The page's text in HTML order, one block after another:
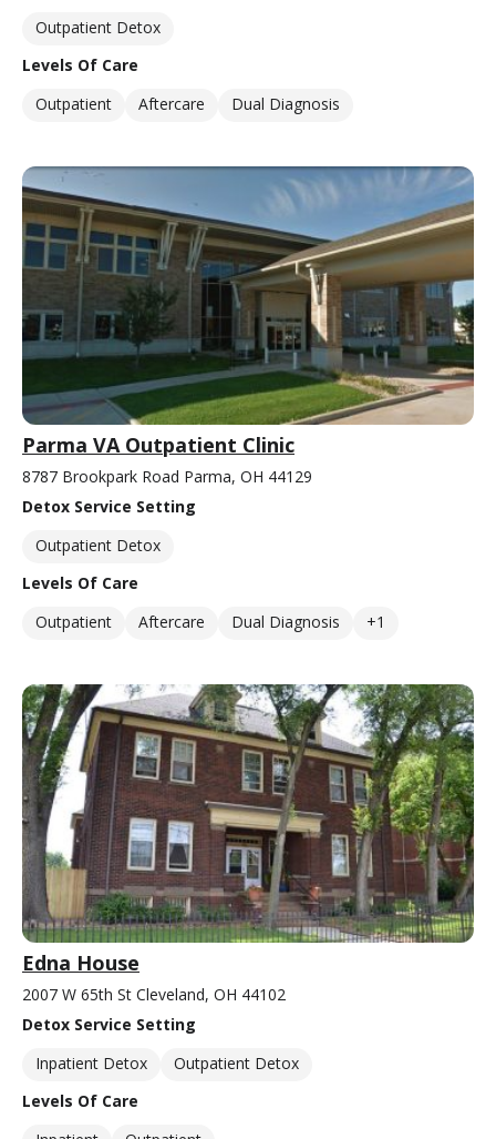
Outpatient Detox
Levels Of Care
Outpatient
Aftercare Dual Diagnosis
Parma VA Outpatient Clinic
8787 Brookpark Road Parma, OH 44129
Detox Service Setting
Outpatient Detox
Levels Of Care
Outpatient
Aftercare Dual Diagnosis +1
Edna House
2007 W 65th St Cleveland, OH 44102
Detox Service Setting
Inpatient Detox
Outpatient Detox
Levels Of Care